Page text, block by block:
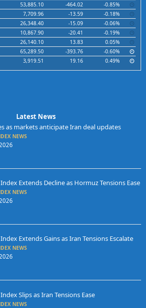
53,885.10 -464.02
-0.85%
7,709.96 -13.59
-0.18%
26,348.40 -15.09
-0.06%
10,867.90 -20.41
-0.19%
26,140.10 13.83
0.05%
65,289.50 -393.76
-0.60%
3,919.51 19.16 0.49%
Latest News
as markets anticipate Iran deal updates
NEWS
Extends Decline as Hormuz Tensions Ease
NEWS
Extends Gains as Iran Tensions Escalate
NEWS
Slips as Iran Tensions Ease
NEWS